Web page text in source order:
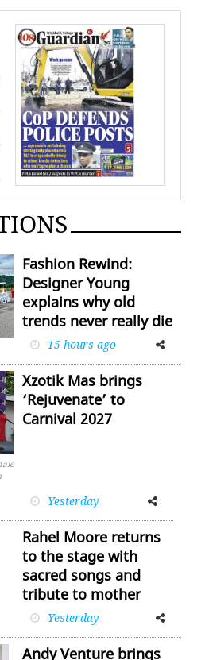
Fashion Rewind:
Designer Young
explains why old
trends never really die
15 hours ago
FacebookTwitter
Xzotik Mas brings
‘Rejuvenate’ to
Carnival 2027
Yesterday
FacebookTwitter
Rahel Moore returns
to the stage with
sacred songs and
tribute to mother
Yesterday
Facebook
Andy Venture brings